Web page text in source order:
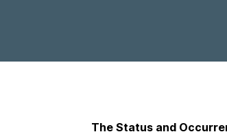
The Status and